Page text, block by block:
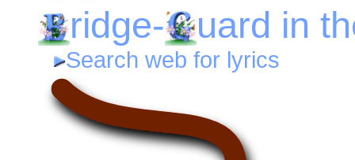
ridge- uard in
Search web for lyrics